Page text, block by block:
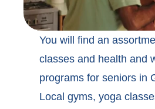
You will find an
classes and health and
programs for seniors in
Local gyms, yoga